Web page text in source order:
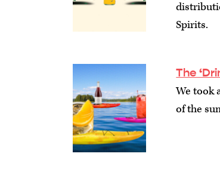
Spirits.
The
We took
of the